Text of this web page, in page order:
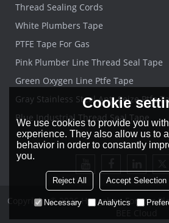
Thread Sealing Cords
White Plumbers Tape
PTFE Tape For Gas
Pink Plumber Line Thread Seal Tape
Green Oxygen Line Ptfe Tape
Gray Stainless Steel Anti-Seize Ptfe
Blue Industrial Thread Seal Tape
Copyright © 2026Hangzhou Forever
Cookie
We use cookies to provide you
experience. They also allow us to
behavior in order to constantly
you.
Reject All Accept Selection
Necessary Analytics